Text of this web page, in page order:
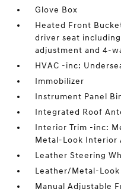
Glove Box
Heated Front
driver seat
adjustment and 4-
HVAC -inc:
Immobilizer
Instrument Panel
Integrated Roof
Interior Trim -inc:
Metal-Look Interior
Leather Steering
Leather/Metal-
Manual Adjustable